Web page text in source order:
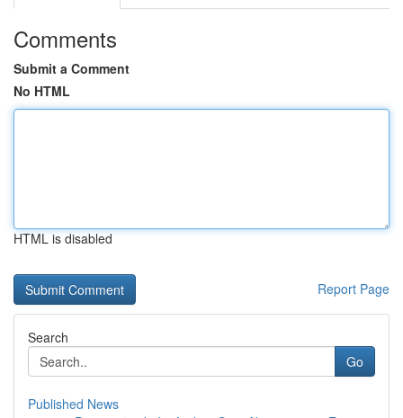
Comments
Submit a Comment
No HTML
HTML is disabled
Report Page
Search
Go
Published News